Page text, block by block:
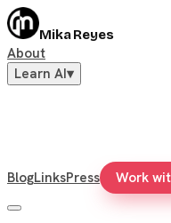
Mika Reyes
About
Learn AI▾
BlogLinksPress Work